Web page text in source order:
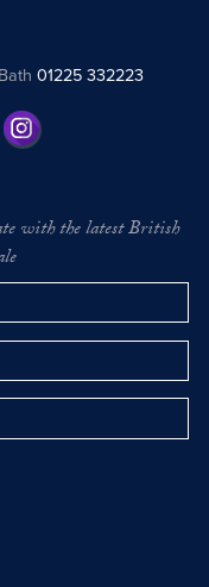
Bath 01225 332223
with the latest British